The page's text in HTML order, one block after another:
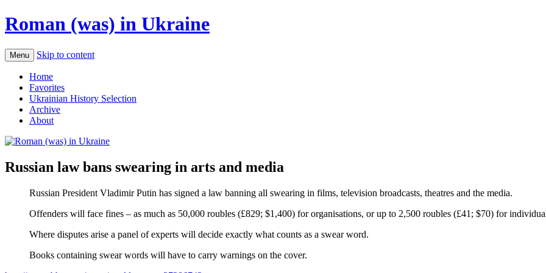
Roman (was) in Ukraine
Menu Skip to content
Home
Favorites
Ukrainian History Selection
Archive
About
Russian law bans swearing in arts and media
Russian President Vladimir Putin has signed a law banning all swearing in films, television broadcasts, theatres and the media.
Offenders will face fines – as much as 50,000 roubles (£829; $1,400) for organisations, or up to 2,500 roubles (£41; $70) for
Where disputes arise a panel of experts will decide exactly what counts as a swear word.
Books containing swear words will have to carry warnings on the cover.